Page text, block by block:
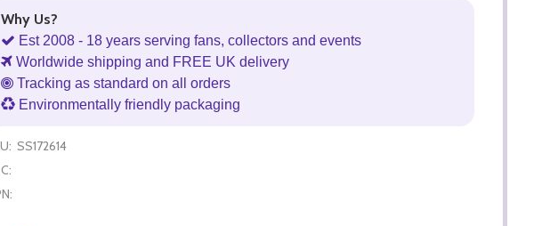
Why Us?
Est 2008 - 18 years serving fans, collectors and events
Worldwide shipping and FREE UK delivery
Tracking as standard on all orders
Environmentally friendly packaging
SS172614